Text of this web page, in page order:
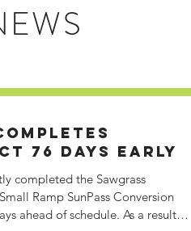
76 DAYS EARLY
completed the Sawgrass
Ramp SunPass Conversion
ahead of schedule. As a result,